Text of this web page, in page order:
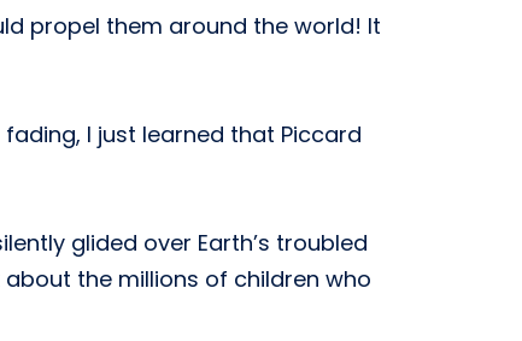
propel them around the world! It
I just learned that Piccard
glided over Earth’s troubled
the millions of children who